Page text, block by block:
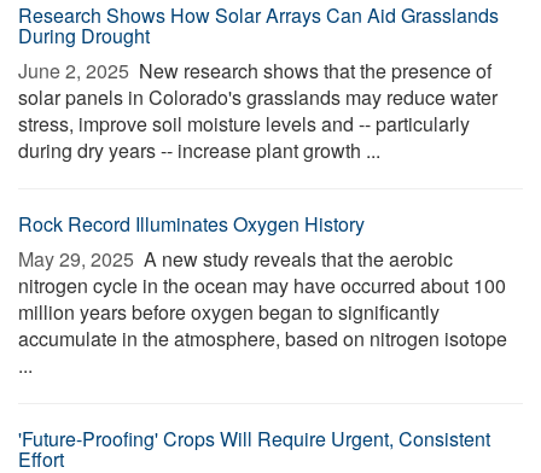
Research Shows How Solar Arrays Can Aid Grasslands
During Drought
June 2, 2025  New research shows that the presence of
solar panels in Colorado's grasslands may reduce water
stress, improve soil moisture levels and -- particularly
during dry years -- increase plant growth ...
Rock Record Illuminates Oxygen History
May 29, 2025  A new study reveals that the aerobic
nitrogen cycle in the ocean may have occurred about 100
million years before oxygen began to significantly
accumulate in the atmosphere, based on nitrogen isotope
...
'Future-Proofing' Crops Will Require Urgent, Consistent
Effort